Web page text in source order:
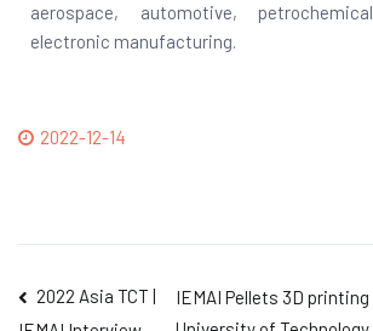
aerospace, automotive,
electronic manufacturing.
2022-12-14
2022 Asia TCT |
IEMAI Pellets 3D